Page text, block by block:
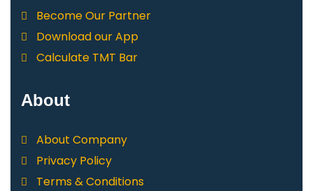
Become Our Partner
Download our App
Calculate TMT Bar
About
About Company
Privacy Policy
Terms & Conditions